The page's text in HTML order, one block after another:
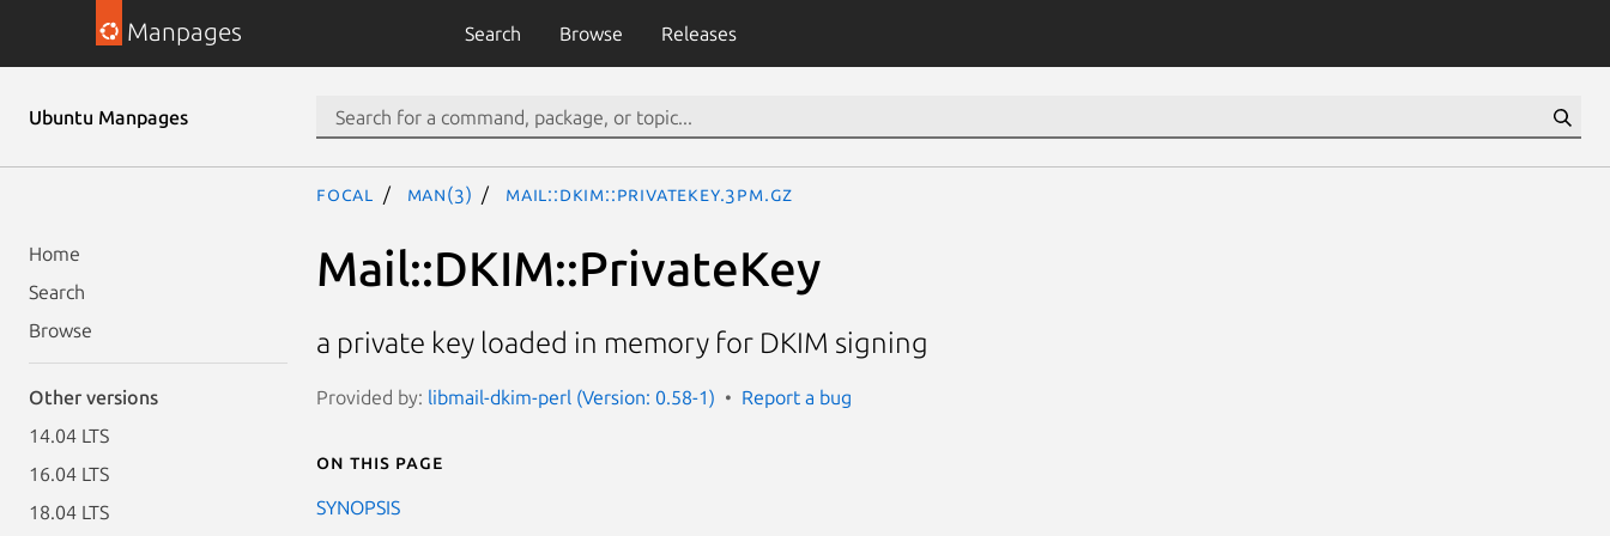
Manpages Search Browse Releases
Ubuntu Manpages
Home
Search
Browse
Other versions
14.04 LTS
16.04 LTS
18.04 LTS
focal man(3) Mail::DKIM::PrivateKey.3pm.gz
Mail::DKIM::PrivateKey
a private key loaded in memory for DKIM signing
Provided by: libmail-dkim-perl (Version: 0.58-1) Report a bug
On this page
SYNOPSIS